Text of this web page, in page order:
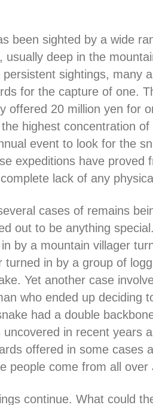
been sighted by a wide
usually deep in the
sightings, many
for the capture of one.
offered 20 million yen for
highest concentration
event to look for the
expeditions have proved
lack of any
cases of remains
out to be anything
by a mountain villager
turned in by a group of
Yet another case
who ended up deciding
had a double
uncovered in recent years
offered in some cases
people come from all
continue. What could